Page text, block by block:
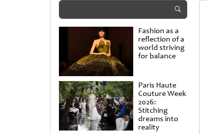
savings and
family
experiences
Fashion as a
reflection of a
world striving
for balance
Paris Haute
Couture Week
2026:
Stitching
dreams into
reality